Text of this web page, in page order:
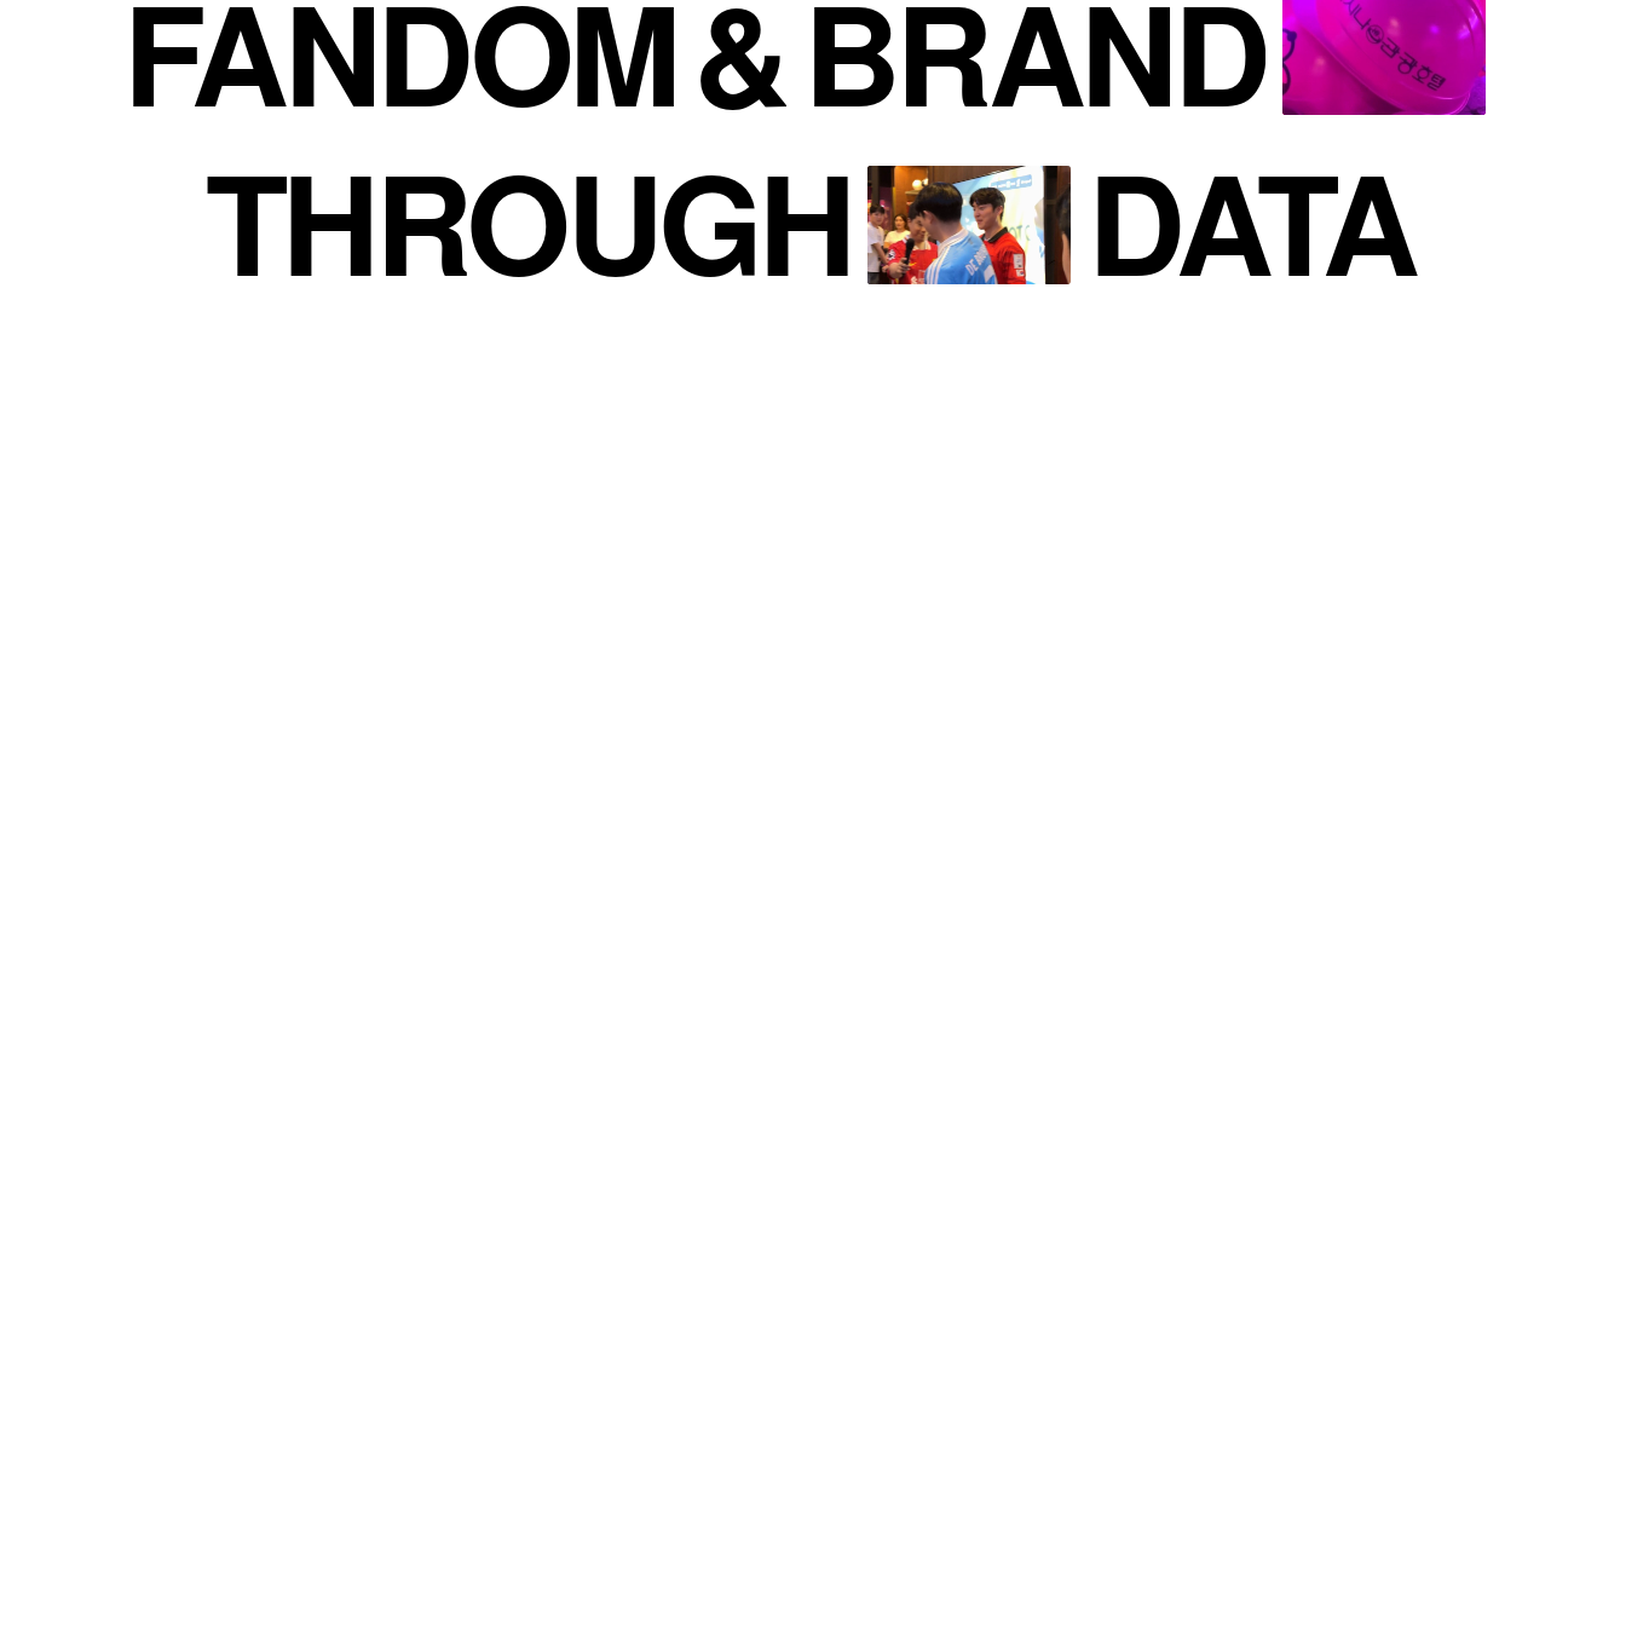
FANDOM&BRAND
THROUGH
DATA